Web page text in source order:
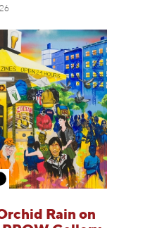
Rain on